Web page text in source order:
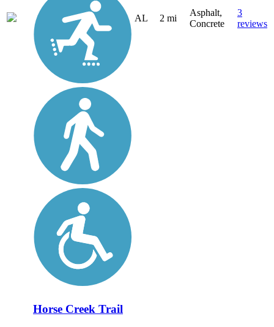
AL 2 mi
Asphalt,
Concrete
3
reviews
Horse Creek Trail